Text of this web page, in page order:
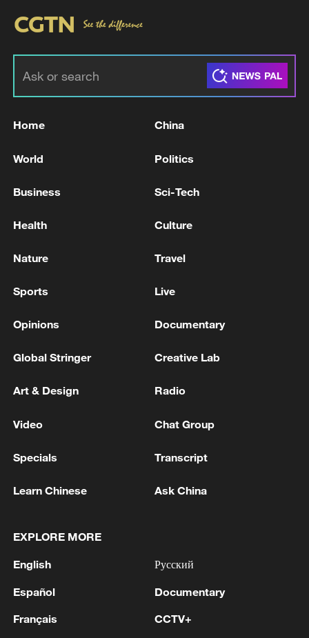
05:57, 08-Aug-2026
Iran says framework of agreement with
04:34, 08-Aug-2026
RELATED STORIES
Ride the trails, unlock Chongli's rhythm
Home China
World Politics
Business Sci-Tech
Health Culture
Nature Travel
Sports Live
Opinions Documentary
Global Stringer Creative Lab
Art & Design Radio
Video Chat Group
Specials Transcript
Learn Chinese Ask China
EXPLORE MORE
English
Español
Français
Русский
Documentary
CCTV+